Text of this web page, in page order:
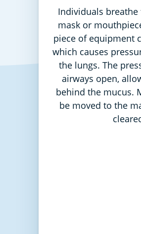
Individuals
mask or
piece of equipment
which causes
the lungs. The
airways open,
behind the mucus.
be moved to the